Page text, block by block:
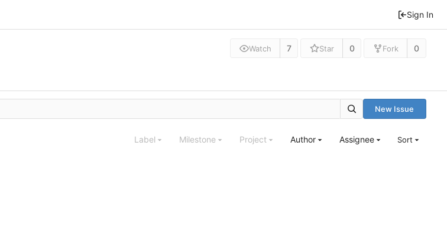
Sign In
Watch 7 Star 0 Fork 0
New Issue
Label Milestone Project Author Assignee Sort